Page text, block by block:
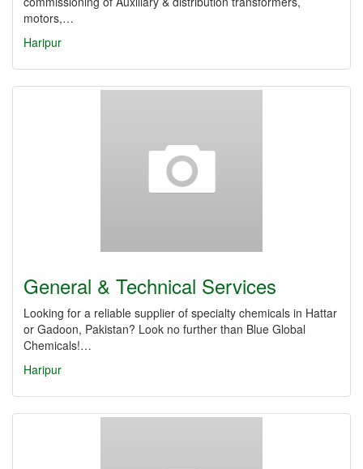
motors,…
Haripur
General & Technical Services
Looking for a reliable supplier of specialty chemicals in Hattar
or Gadoon, Pakistan? Look no further than Blue Global
Chemicals!…
Haripur